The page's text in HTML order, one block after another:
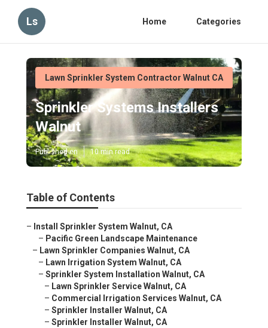
Ls Home Categories
Lawn Sprinkler System Contractor Walnut CA
Sprinkler Systems Installers
Walnut
Published en 10 min read
Table of Contents
– Install Sprinkler System Walnut, CA
– Pacific Green Landscape Maintenance
– Lawn Sprinkler Companies Walnut, CA
– Lawn Irrigation System Walnut, CA
– Sprinkler System Installation Walnut, CA
– Lawn Sprinkler Service Walnut, CA
– Commercial Irrigation Services Walnut, CA
– Sprinkler Installer Walnut, CA
– Sprinkler Installer Walnut, CA